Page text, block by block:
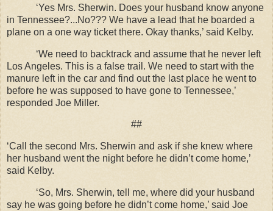
‘Yes Mrs. Sherwin. Does your husband know anyone
in Tennessee?...No??? We have a lead that he boarded a
plane on a one way ticket there. Okay thanks,’ said Kelby.
‘We need to backtrack and assume that he never left
Los Angeles. This is a false trail. We need to start with the
manure left in the car and find out the last place he went to
before he was supposed to have gone to Tennessee,’
responded Joe Miller.
##
‘Call the second Mrs. Sherwin and ask if she knew where
her husband went the night before he didn’t come home,’
said Kelby.
‘So, Mrs. Sherwin, tell me, where did your husband
say he was going before he didn’t come home,’ said Joe